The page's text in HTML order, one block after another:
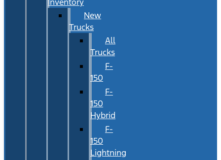
New
Trucks
All
Trucks
F-
150
F-
150
Hybrid
F-
150
Lightning